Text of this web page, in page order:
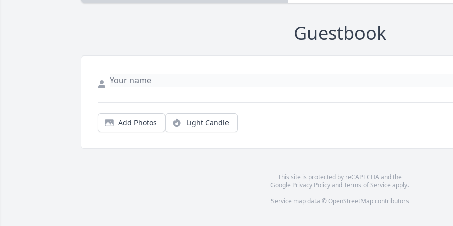
Guestbook
Add Photos Light Candle
This site is protected by reCAPTCHA and the
Google Privacy PolicyandTerms of Service apply.
Service map data © OpenStreetMapcontributors